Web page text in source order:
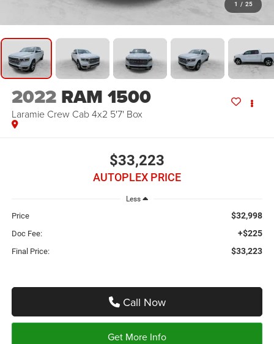
1 / 25
2022 RAM 1500
Laramie Crew Cab 4x2 5'7' Box
$33,223
AUTOPLEX PRICE
Less
Price $32,998
Doc Fee: +$225
Final Price: $33,223
Call Now
Get More Info